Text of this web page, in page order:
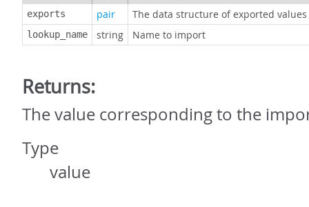
exports pair The data structure of exported values
lookup_name string Name to import
Returns:
The value corresponding to the
Type
value